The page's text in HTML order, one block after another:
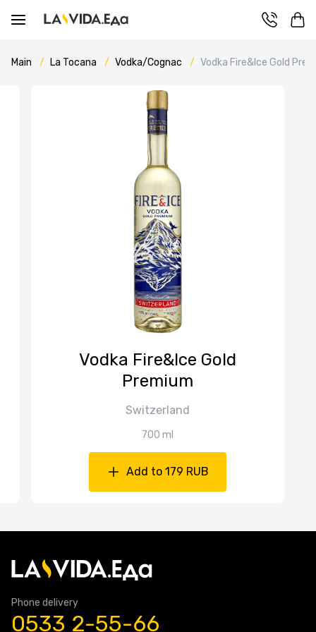
Main La Tocana Vodka/Cognac Vodka Fire&Ice Gold
Vodka Fire&Ice Gold
Premium
Switzerland
700 ml
Add to 179 RUB
Phone delivery
0533 2-55-66